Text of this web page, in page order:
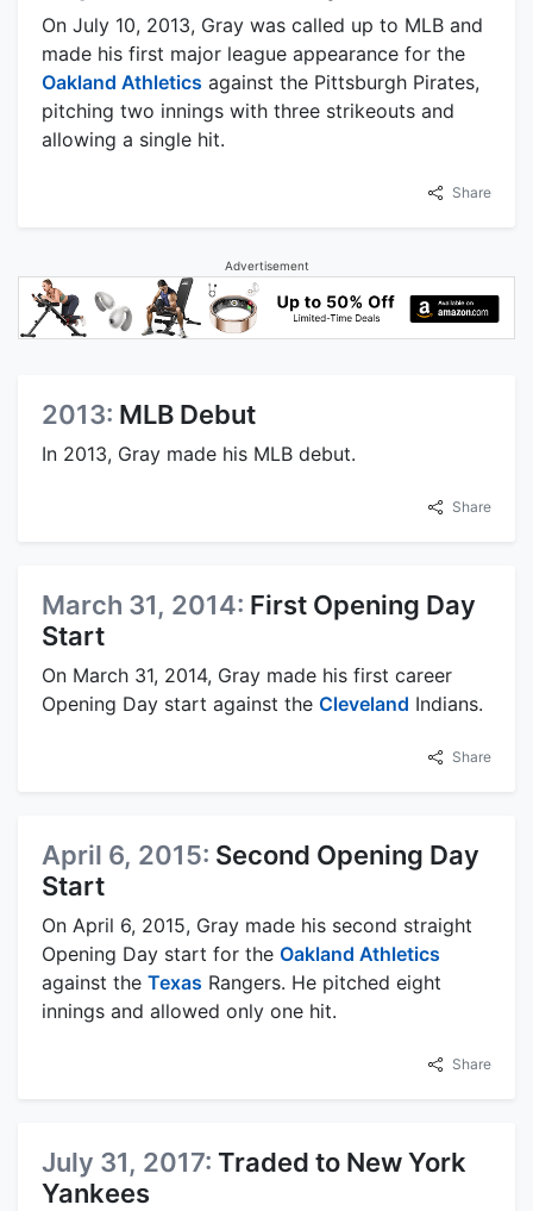
On July 10, 2013, Gray was called up to MLB and
made his first major league appearance for the
Oakland Athletics against the Pittsburgh Pirates,
pitching two innings with three strikeouts and
allowing a single hit.
Share
Advertisement
2013: MLB Debut
In 2013, Gray made his MLB debut.
Share
March 31, 2014: First Opening Day
Start
On March 31, 2014, Gray made his first career
Opening Day start against the Cleveland Indians.
Share
April 6, 2015: Second Opening Day
Start
On April 6, 2015, Gray made his second straight
Opening Day start for the Oakland Athletics
against the Texas Rangers. He pitched eight
innings and allowed only one hit.
Share
July 31, 2017: Traded to New York
Yankees